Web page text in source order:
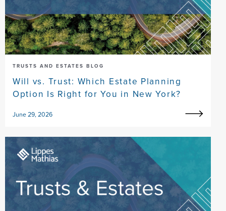
TRUSTS AND ESTATES BLOG
Will vs. Trust: Which Estate Planning
Option Is Right for You in New York?
June 29, 2026